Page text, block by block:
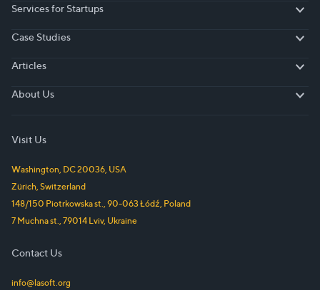
Services for Startups
Case Studies
Articles
About Us
Visit Us
Washington, DC20036, USA
Zürich, Switzerland
148/150 Piotrkowska st., 90-063Łódź, Poland
7 Muchna st., 79014 Lviv, Ukraine
Contact Us
info@lasoft.org